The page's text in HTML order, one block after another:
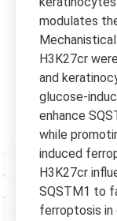
modulates
H3K27cr
and
glucose-
enhance
while
induced
H3K27cr
SQSTM1 to
ferroptosis